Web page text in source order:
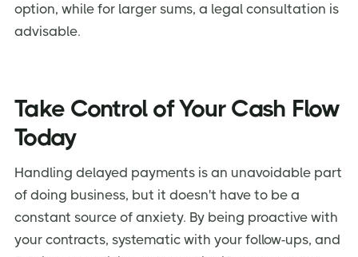
option, while for larger sums, a legal consultation is
advisable.
Take Control of Your Cash Flow
Today
Handling delayed payments is an unavoidable part
of doing business, but it doesn't have to be a
constant source of anxiety. By being proactive with
your contracts, systematic with your follow-ups, and